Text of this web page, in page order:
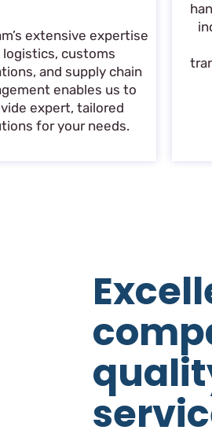
extensive expertise
logistics, customs
and supply chain
enables us to
expert, tailored
for your needs.